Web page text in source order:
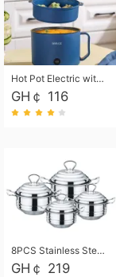
Hot Pot Electric with Steamer, Rapid Noodles Cooker,Non-Stick Electric Pot for Raman, Soup, Noodles, Steak, Oatmeal, Rapid,1.8L
GH￠ 116
8PCS Stainless Steel Pot Set, Steel Ear Pot with Stainless Steel Lid, Household Soup Pot and Noodle Pot 16cm 18cm 20cm 22cm
GH￠ 219